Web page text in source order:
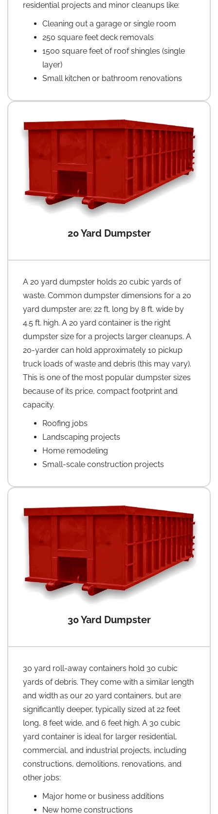
residential projects and minor cleanups like:
Cleaning out a garage or single room
250 square feet deck removals
1500 square feet of roof shingles (single
layer)
Small kitchen or bathroom renovations
20 Yard Dumpster
A 20 yard dumpster holds 20 cubic yards of
waste. Common dumpster dimensions for a 20
yard dumpster are: 22 ft. long by 8 ft. wide by
4.5 ft. high. A 20 yard container is the right
dumpster size for a projects larger cleanups. A
20-yarder can hold approximately 10 pickup
truck loads of waste and debris (this may vary).
This is one of the most popular dumpster sizes
because of its price, compact footprint and
capacity.
Roofing jobs
Landscaping projects
Home remodeling
Small-scale construction projects
30 Yard Dumpster
30 yard roll-away containers hold 30 cubic
yards of debris. They come with a similar length
and width as our 20 yard containers, but are
significantly deeper, typically sized at 22 feet
long, 8 feet wide, and 6 feet high. A 30 cubic
yard container is ideal for larger residential,
commercial, and industrial projects, including
constructions, demolitions, renovations, and
other jobs:
Major home or business additions
New home constructions